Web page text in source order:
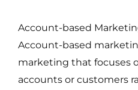
Account-based
Account-based
marketing that focuses
accounts or customers